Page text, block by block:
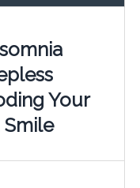
Your
Smile